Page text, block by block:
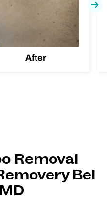
After
Removal
Bel